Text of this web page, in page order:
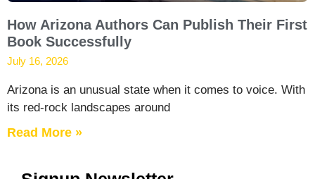
How Arizona Authors Can Publish Their First
Book Successfully
July 16, 2026
Arizona is an unusual state when it comes to voice. With
its red-rock landscapes around
Read More »